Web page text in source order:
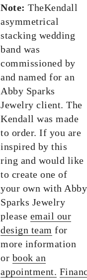
Note: TheKendall
asymmetrical
stacking wedding
band was
commissioned by
and named for an
Abby Sparks
Jewelry client. The
Kendall was made
to order. If you are
inspired by this
ring and would like
to create one of
your own with Abby
Sparks Jewelry
please email our
design team for
more information
or book an
appointment.